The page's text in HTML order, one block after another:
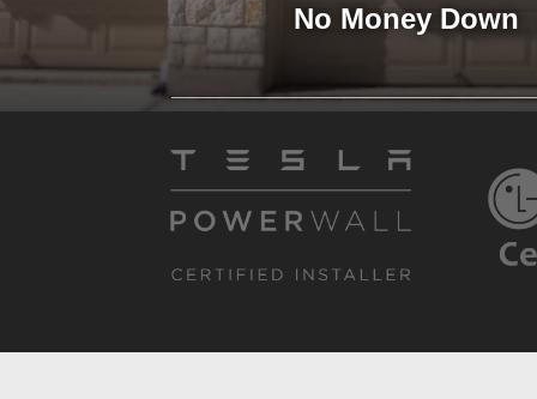
No Money Down